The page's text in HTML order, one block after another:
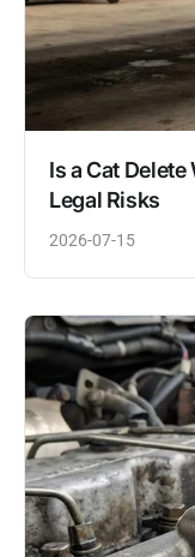
Is a Cat
Legal Risks
2026-07-15